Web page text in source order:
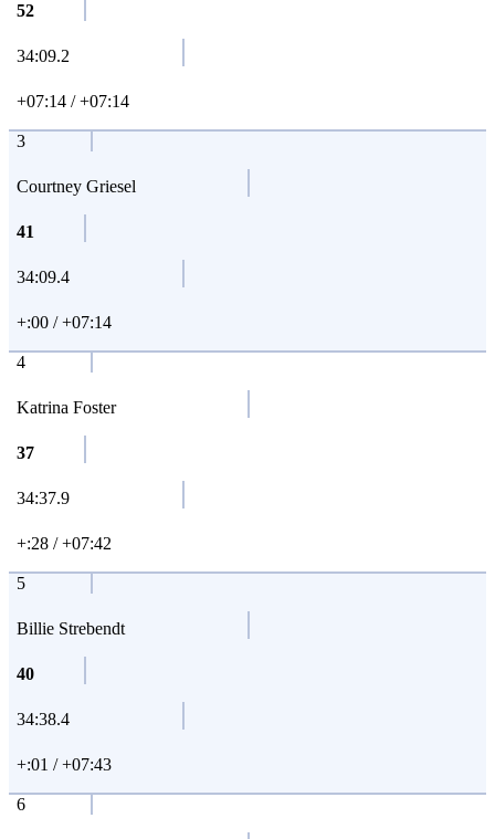
52
34:09.2
+07:14 / +07:14
3
Courtney Griesel
41
34:09.4
+:00 / +07:14
4
Katrina Foster
37
34:37.9
+:28 / +07:42
5
Billie Strebendt
40
34:38.4
+:01 / +07:43
6